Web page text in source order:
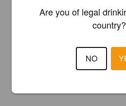
Are you of legal
country?
NO